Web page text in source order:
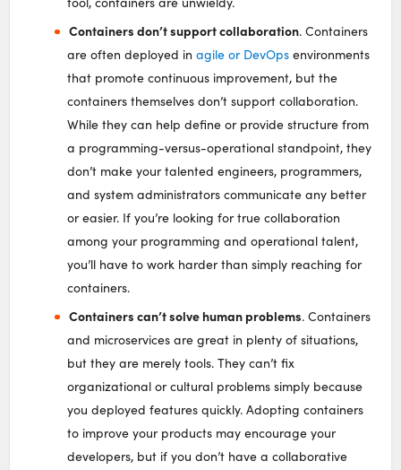
Containers don’t support collaboration. Containers
are often deployed inagile or DevOps environments
that promote continuous improvement, but the
containers themselves don’t support collaboration.
While they can help define or provide structure from
a programming-versus-operational standpoint, they
don’t make your talented engineers, programmers,
and system administrators communicate any better
or easier. If you’re looking for true collaboration
among your programming and operational talent,
you’ll have to work harder than simply reaching for
containers.
Containers can’t solve human problems. Containers
and microservices are great in plenty of situations,
but they are merely tools. They can’t fix
organizational or cultural problems simply because
you deployed features quickly. Adopting containers
to improve your products may encourage your
developers, but if you don’t have a collaborative